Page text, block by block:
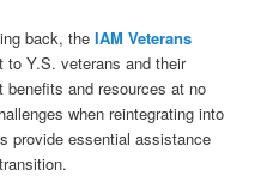
back, theIAM Veterans
to Y.S. veterans and their
and resources at no
when reintegrating into
provide essential assistance